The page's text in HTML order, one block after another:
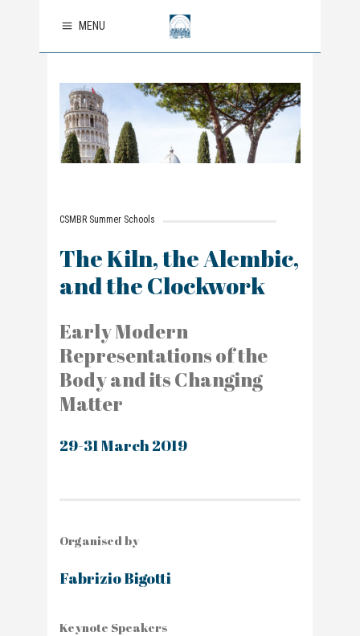
MENU
CSMBR Summer Schools
The Kiln, the Alembic,
and the Clockwork
Early Modern
Representations of the
Body and its Changing
Matter
29-31 March 2019
Organised by
Fabrizio Bigotti
Keynote Speakers